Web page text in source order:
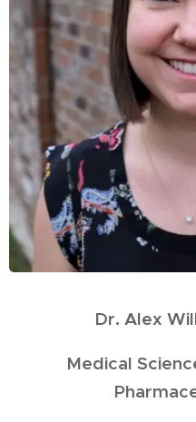
Dr. Alex
Medical